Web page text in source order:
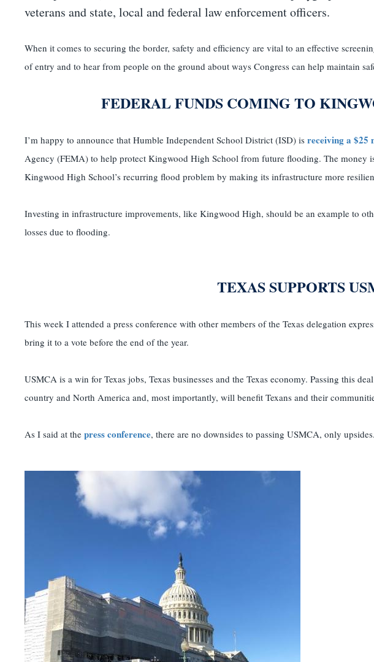
veterans and state, local and federal law enforcement officers.
When it comes to securing the border, safety and efficiency are vital to an effective
of entry and to hear from people on the ground about ways Congress can help maintain
FEDERAL FUNDS COMING TO
I’m happy to announce that Humble Independent School District (ISD) is receiving a $25
Agency (FEMA) to help protect Kingwood High School from future flooding. The money
Kingwood High School’s recurring flood problem by making its infrastructure more
Investing in infrastructure improvements, like Kingwood High, should be an example to
losses due to flooding.
TEXAS SUPPORTS
This week I attended a press conference with other members of the Texas delegation
bring it to a vote before the end of the year.
USMCA is a win for Texas jobs, Texas businesses and the Texas economy. Passing this
country and North America and, most importantly, will benefit Texans and their
As I said at the press conference, there are no downsides to passing USMCA, only upsides.